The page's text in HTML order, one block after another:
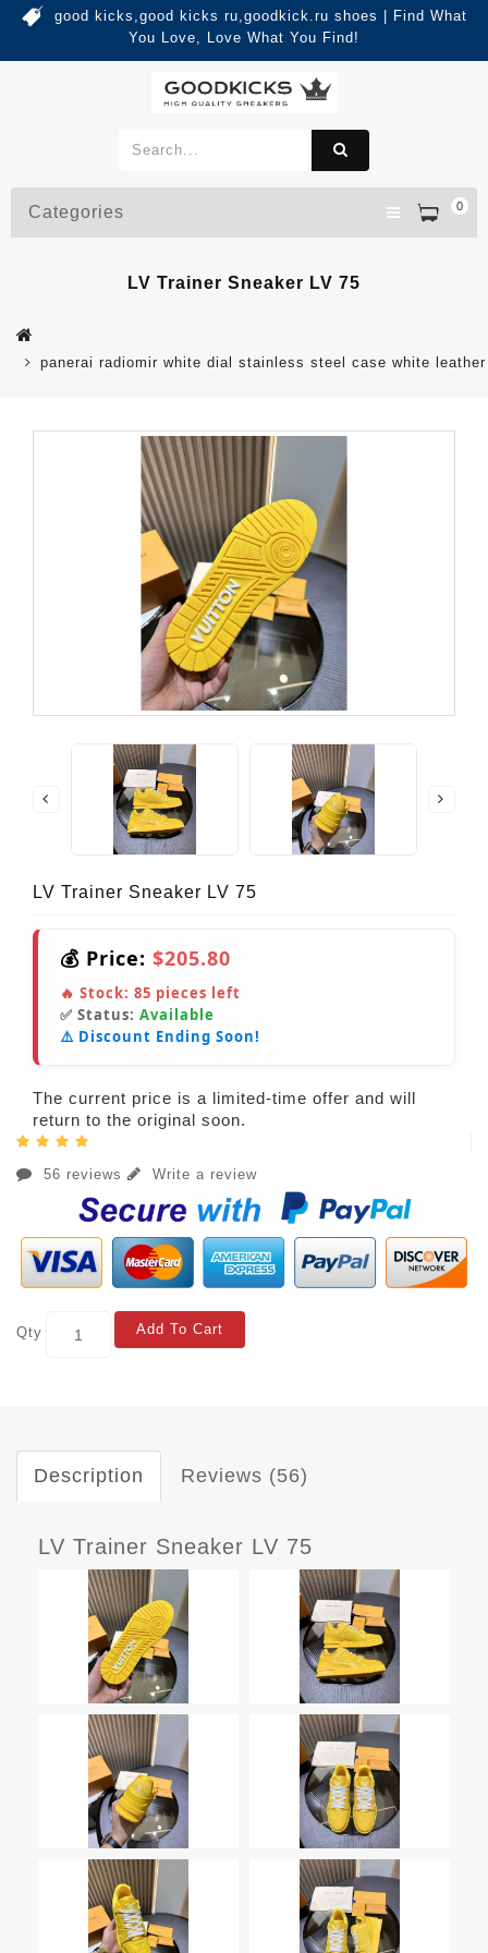
good kicks,good kicks ru,goodkick.ru shoes | Find What
You Love, Love What You Find!
0
Categories
LV Trainer Sneaker LV 75
panerai radiomir white dial stainless steel case white
LV Trainer Sneaker LV 75
💰 Price: $205.80
🔥 Stock: 85 pieces left
✅ Status: Available
⚠️ Discount Ending Soon!
The current price is a limited-time offer and will
return to the original soon.
56 reviews Write a review
Qty Add To Cart
Description Reviews (56)
LV Trainer Sneaker LV 75